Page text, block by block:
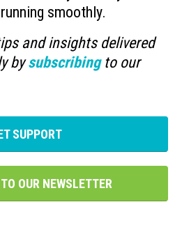
smoothly.
and insights delivered
bysubscribingto our
SUPPORT
OUR NEWSLETTER